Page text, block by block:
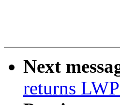
Next
returns